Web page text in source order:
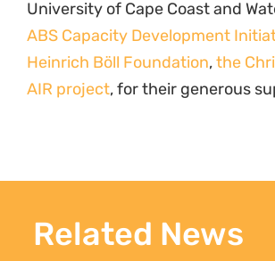
Tsiazompaniry, Madagascar